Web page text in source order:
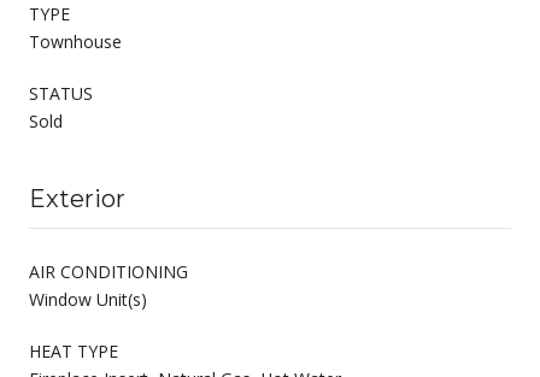
TYPE
Townhouse
STATUS
Sold
Exterior
AIR CONDITIONING
Window Unit(s)
HEAT TYPE